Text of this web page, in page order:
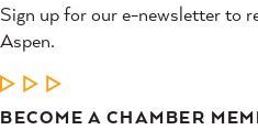
Sign up for our e-newsletter to
Aspen.
LEARN MORE
BECOME A CHAMBER